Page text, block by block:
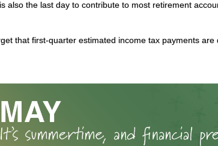
also the last day to contribute to most retirement
that first-quarter estimated income tax payments are